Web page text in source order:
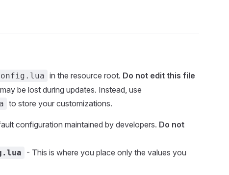
in the resource root. Do not edit this file
be lost during updates. Instead, use
to store your customizations.
configuration maintained by developers. Do not
- This is where you place only the values you